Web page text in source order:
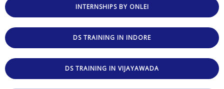
INTERNSHIPS BY ONLEI
DS TRAINING IN INDORE
DS TRAINING IN VIJAYAWADA